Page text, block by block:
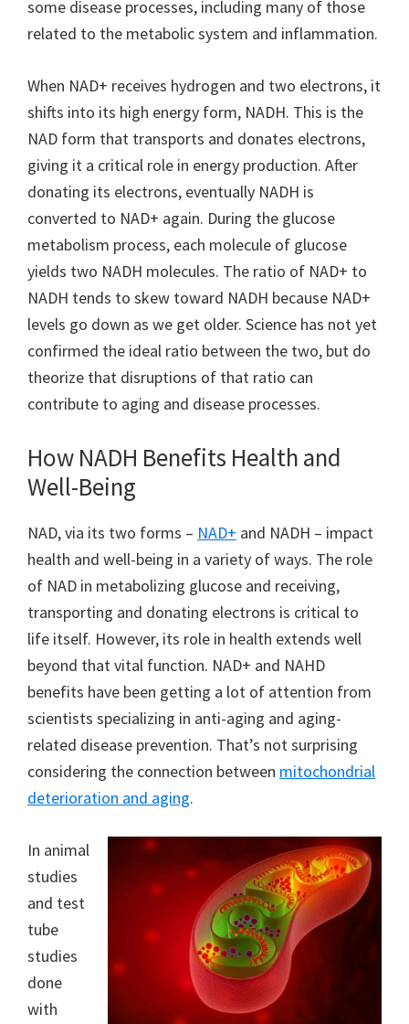
some disease processes, including many of those
related to the metabolic system and inflammation.
When NAD+ receives hydrogen and two electrons, it
shifts into its high energy form, NADH. This is the
NAD form that transports and donates electrons,
giving it a critical role in energy production. After
donating its electrons, eventually NADH is
converted to NAD+ again. During the glucose
metabolism process, each molecule of glucose
yields two NADH molecules. The ratio of NAD+ to
NADH tends to skew toward NADH because NAD+
levels go down as we get older. Science has not yet
confirmed the ideal ratio between the two, but do
theorize that disruptions of that ratio can
contribute to aging and disease processes.
How NADH Benefits Health and
Well-Being
NAD, via its two forms – NAD+ and NADH – impact
health and well-being in a variety of ways. The role
of NAD in metabolizing glucose and receiving,
transporting and donating electrons is critical to
life itself. However, its role in health extends well
beyond that vital function. NAD+ and NAHD
benefits have been getting a lot of attention from
scientists specializing in anti-aging and aging-
related disease prevention. That’s not surprising
considering the connection between mitochondrial
deterioration and aging.
In animal
studies
and test
tube
studies
done
with